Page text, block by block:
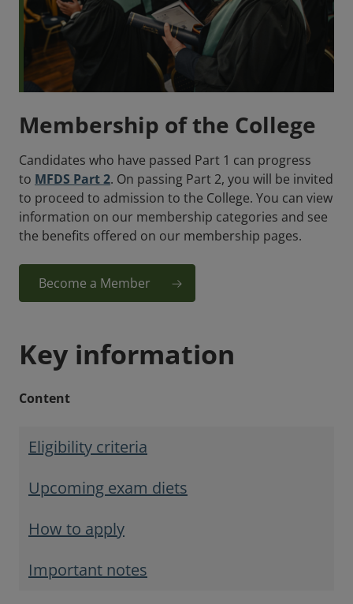
Membership of the College
Candidates who have passed Part 1 can progress
to MFDS Part 2. On passing Part 2, you will be invited
to proceed to admission to the College. You can view
information on our membership categories and see
the benefits offered on our membership pages.
Become a Member
Key information
Content
Eligibility criteria
Upcoming exam diets
How to apply
Important notes